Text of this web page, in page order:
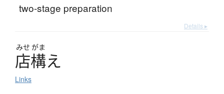
two-stage preparation
Details ▸
みせ がま
店構え
Links